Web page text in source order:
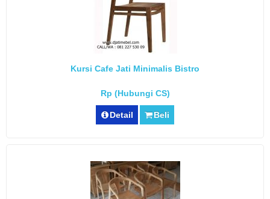
Kursi Cafe Jati Minimalis Bistro
Rp (Hubungi CS)
Detail Beli